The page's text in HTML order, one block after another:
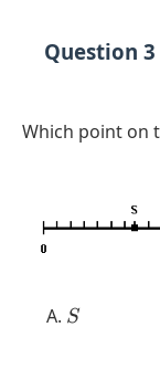
Question 3
Which point on
S
S